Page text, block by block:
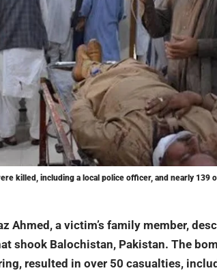
killed, including a local police officer, and nearly 139
Ahmed, a victim’s family member,
shook Balochistan, Pakistan. The
resulted in over 50 casualties,